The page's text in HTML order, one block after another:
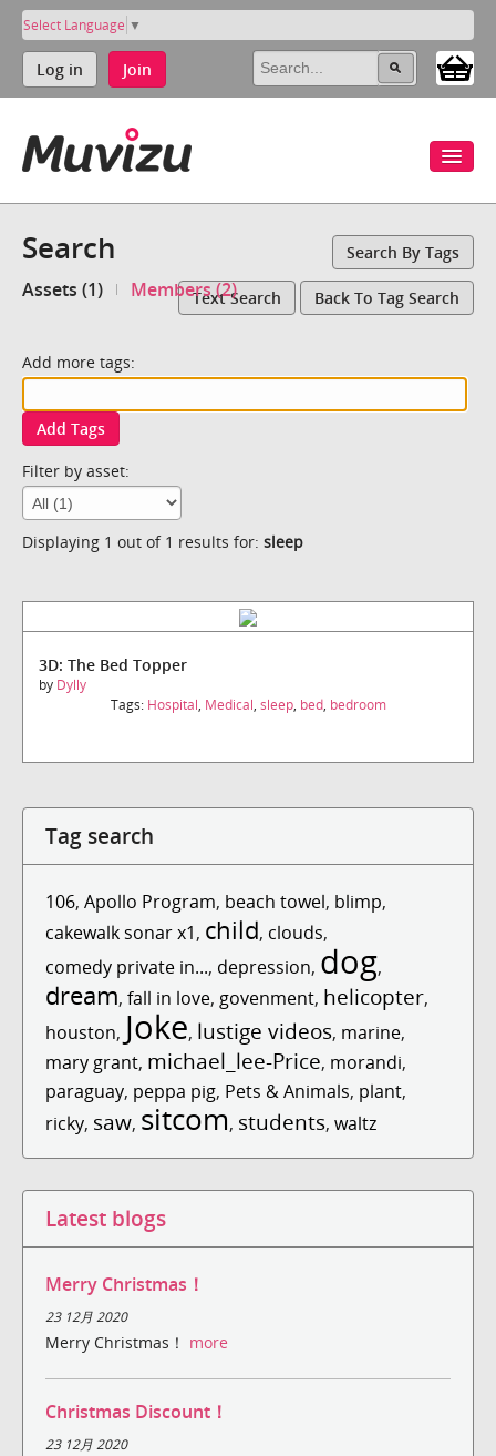
Select Language ▼
Log in Join
Search Search By Tags
Assets (1) Members (2)Text Search Back To Tag Search
Add more tags:
Add Tags
Filter by asset:
Displaying 1 out of 1 results for: sleep
3D: The Bed Topper
by Dylly
Tags: Hospital, Medical, sleep, bed, bedroom
Tag search
106, Apollo Program, beach towel, blimp,
cakewalk sonar x1, child, clouds,
comedy private in..., depression, dog,
dream, fall in love, govenment, helicopter,
houston, Joke, lustige videos, marine,
mary grant, michael_lee-Price, morandi,
paraguay, peppa pig, Pets & Animals, plant,
ricky, saw, sitcom, students, waltz
Latest blogs
Merry Christmas！
23 12月 2020
Merry Christmas！ more
Christmas Discount！
23 12月 2020